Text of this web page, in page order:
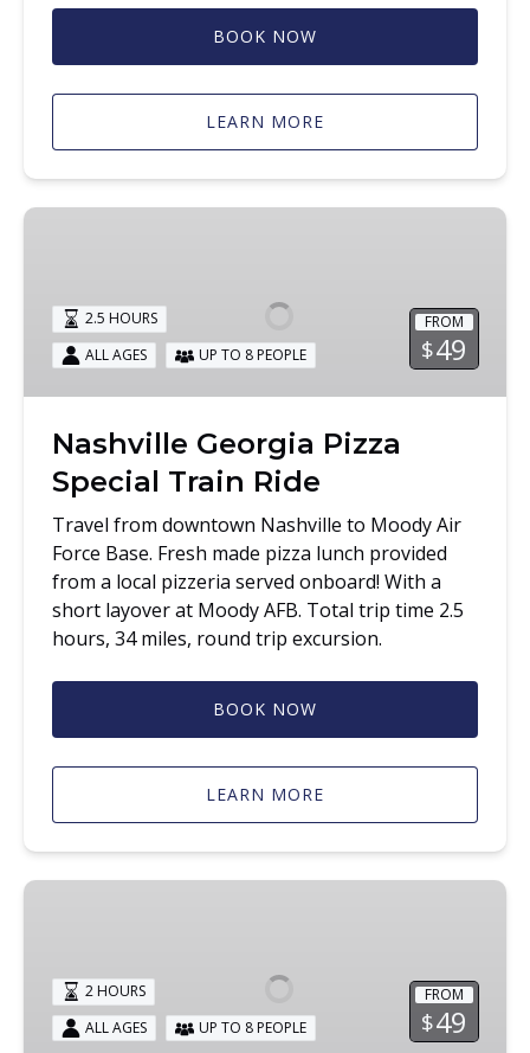
BOOK NOW
LEARN MORE
Nashville
Special
Train
Ride
FROM
$49
2.5 HOURS
ALL AGES
UP TO 8 PEOPLE
Nashville Georgia Pizza
Special Train Ride
Travel from downtown Nashville to Moody Air
Force Base. Fresh made pizza lunch provided
from a local pizzeria served onboard! With a
short layover at Moody AFB. Total trip time 2.5
hours, 34 miles, round trip excursion.
BOOK NOW
LEARN MORE
Santa
FROM
$49
2 HOURS
ALL AGES
UP TO 8 PEOPLE